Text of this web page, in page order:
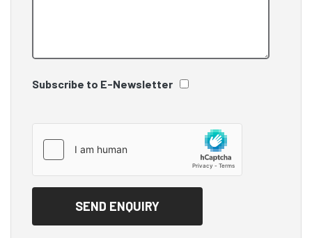
Subscribe to E-Newsletter